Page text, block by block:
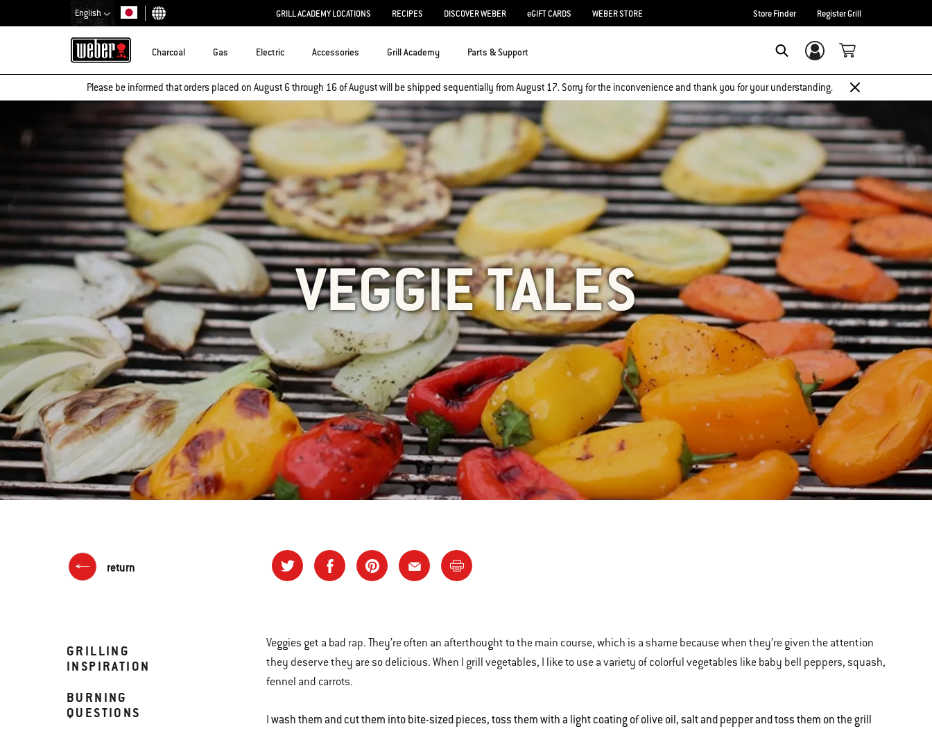
English
Choose country
GRILL ACADEMY LOCATIONS RECIPES DISCOVER WEBER eGIFT CARDS WEBER STORE Store Finder Register Grill
Charcoal Gas Electric Accessories Grill Academy Parts & Support Login/Sign Up
Please be informed that orders placed on August 6 through 16 of August will be shipped sequentially from August 17. Sorry for the inconvenience and thank you for your understanding.
VEGGIE TALES
return
GRILLING
INSPIRATION
BURNING
QUESTIONS
Veggies get a bad rap. They’re often an afterthought to the main course, which is a shame because when they’re given the attention
they deserve they are so delicious. When I grill vegetables, I like to use a variety of colorful vegetables like baby bell peppers, squash,
fennel and carrots.
I wash them and cut them into bite-sized pieces, toss them with a light coating of olive oil, salt and pepper and toss them on the grill